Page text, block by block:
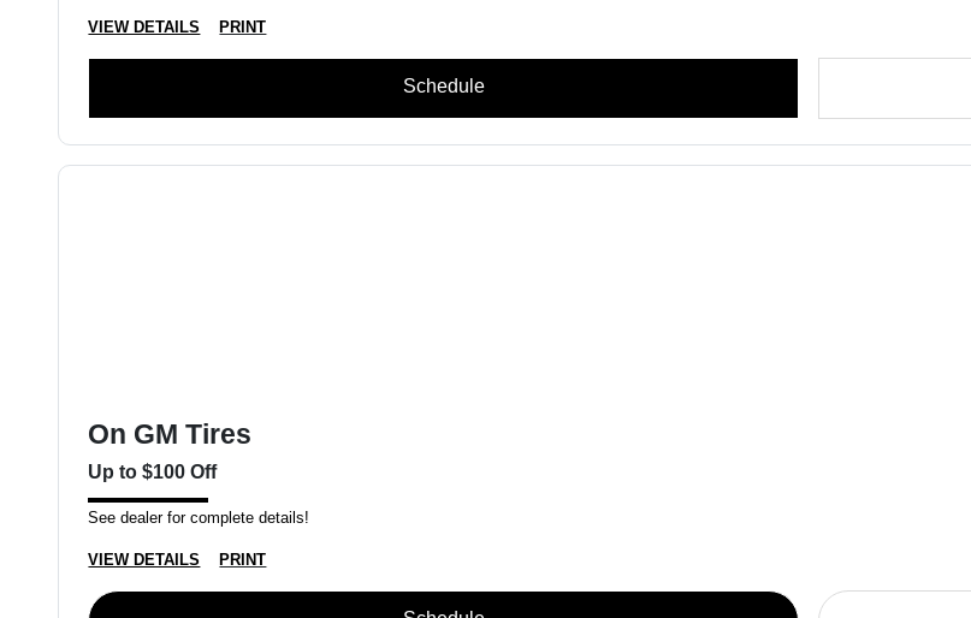
VIEW DETAILS PRINT
Schedule
On GM Tires
Up to $100 Off
See dealer for complete details!
VIEW DETAILS PRINT